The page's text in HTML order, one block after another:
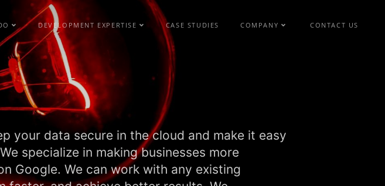
DEVELOPMENT EXPERTISE CASE STUDIES COMPANY CONTACT US